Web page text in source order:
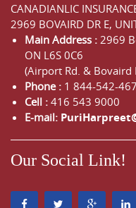
CANADIANLIC
2969 BOVAIRD DR E,
Main Address : 2969
ON L6S 0C6
(Airport Rd. & Bovaird
Phone : 1 844-542-
Cell : 416 543 9000
E-mail:
Our Social Link!